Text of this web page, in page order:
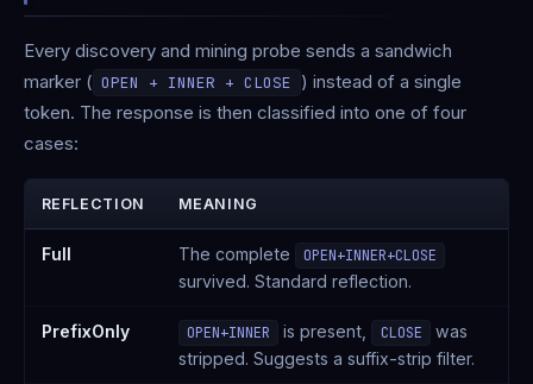
Every discovery and mining probe sends a sandwich
marker ( OPEN + INNER + CLOSE ) instead of a single
token. The response is then classified into one of four
cases:
REFLECTION MEANING
Full The complete OPEN+INNER+CLOSE
survived. Standard reflection.
PrefixOnly OPEN+INNER is present, CLOSE
was
stripped. Suggests a suffix-strip filter.